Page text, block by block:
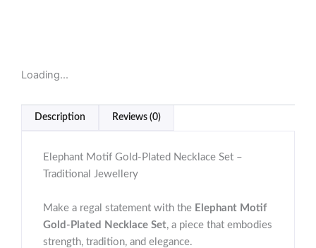
Loading...
Description Reviews (0)
Elephant Motif Gold-Plated Necklace Set –
Traditional Jewellery
Make a regal statement with the Elephant Motif
Gold-Plated Necklace Set, a piece that embodies
strength, tradition, and elegance.